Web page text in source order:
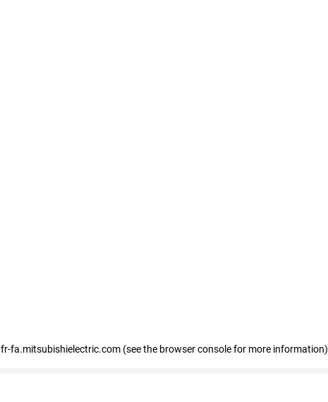
fr-fa.mitsubishielectric.com (see the browser console for more information)